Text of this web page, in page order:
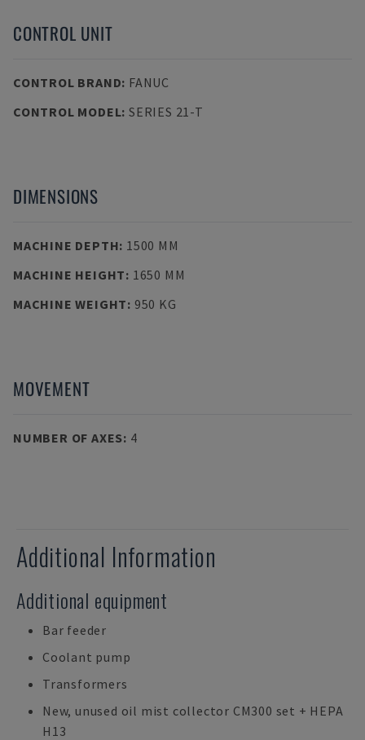
CONTROL UNIT
CONTROL BRAND: FANUC
CONTROL MODEL: SERIES 21-T
DIMENSIONS
MACHINE DEPTH: 1500 MM
MACHINE HEIGHT: 1650 MM
MACHINE WEIGHT: 950 KG
MOVEMENT
NUMBER OF AXES: 4
Additional Information
Additional equipment
Bar feeder
Coolant pump
Transformers
New, unused oil mist collector CM300 set + HEPA
H13